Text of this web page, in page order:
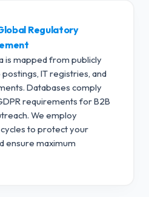
Regulatory
is mapped from publicly
IT registries, and
Databases comply
requirements for B2B
We employ
to protect your
ensure maximum